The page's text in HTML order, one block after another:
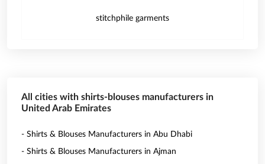
stitchphile garments
All cities with shirts-blouses manufacturers in
United Arab Emirates
- Shirts & Blouses Manufacturers in Abu Dhabi
- Shirts & Blouses Manufacturers in Ajman